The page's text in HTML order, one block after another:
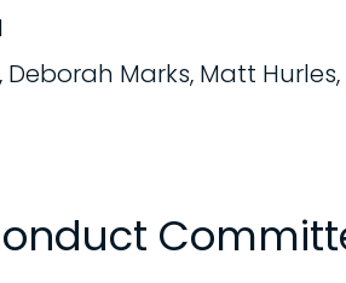
Marks, Matt